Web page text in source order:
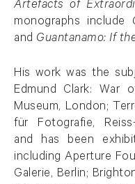
Artefacts of
monographs include
and Guantanamo: If
His work was the
Edmund Clark: War
Museum, London;
für Fotografie,
and has been
including Aperture
Galerie, Berlin;